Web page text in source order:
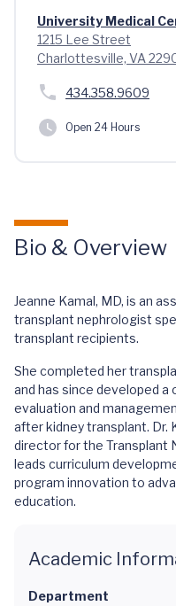
University Medical
1215 Lee Street
Charlottesville, VA
434.358.9609
Open 24 Hours
Bio & Overview
Jeanne Kamal, MD, is an
transplant nephrologist
transplant recipients.
She completed her
and has since developed a
evaluation and
after kidney transplant. Dr.
director for the Transplant
leads curriculum
program innovation to
education.
Academic
Department